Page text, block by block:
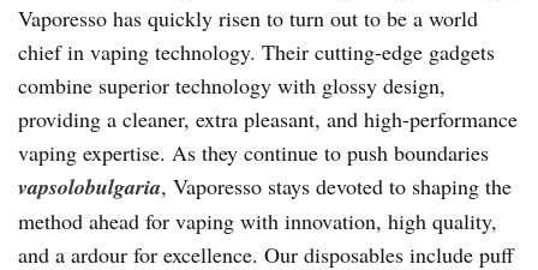
Vaporesso has quickly risen to turn out to be a world
chief in vaping technology. Their cutting-edge gadgets
combine superior technology with glossy design,
providing a cleaner, extra pleasant, and high-performance
vaping expertise. As they continue to push boundaries
vapsolobulgaria, Vaporesso stays devoted to shaping the
method ahead for vaping with innovation, high quality,
and a ardour for excellence. Our disposables include puff